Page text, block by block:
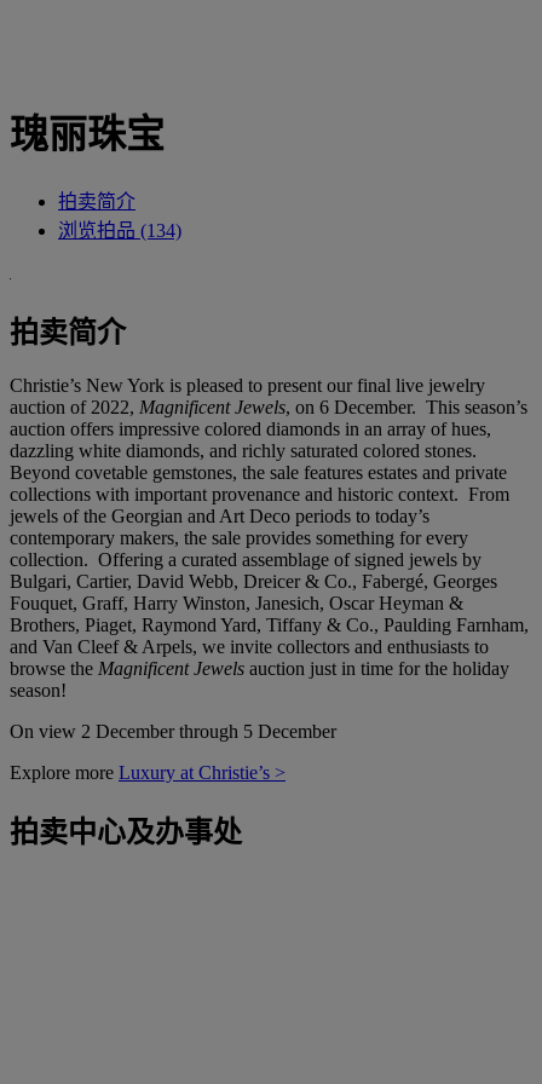
瑰丽珠宝
拍卖简介
浏览拍品 (134)
拍卖简介
Christie’s New York is pleased to present our final live jewelry
auction of 2022, Magnificent Jewels, on 6 December. This season’s
auction offers impressive colored diamonds in an array of hues,
dazzling white diamonds, and richly saturated colored stones.
Beyond covetable gemstones, the sale features estates and private
collections with important provenance and historic context. From
jewels of the Georgian and Art Deco periods to today’s
contemporary makers, the sale provides something for every
collection. Offering a curated assemblage of signed jewels by
Bulgari, Cartier, David Webb, Dreicer & Co., Fabergé, Georges
Fouquet, Graff, Harry Winston, Janesich, Oscar Heyman &
Brothers, Piaget, Raymond Yard, Tiffany & Co., Paulding Farnham,
and Van Cleef & Arpels, we invite collectors and enthusiasts to
browse the Magnificent Jewels auction just in time for the holiday
season!
On view 2 December through 5 December
Explore more Luxury at Christie’s >
拍卖中心及办事处